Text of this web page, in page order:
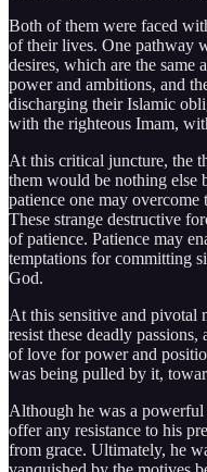
Both of them were faced
of their lives. One pathway
desires, which are the same
power and ambitions, and
discharging their Islamic
with the righteous Imam,
At this critical juncture, the
them would be nothing else
patience one may overcome
These strange destructive
of patience. Patience may
temptations for committing
God.
At this sensitive and pivotal
resist these deadly
of love for power and
was being pulled by it,
Although he was a powerful
offer any resistance to his
from grace. Ultimately, he